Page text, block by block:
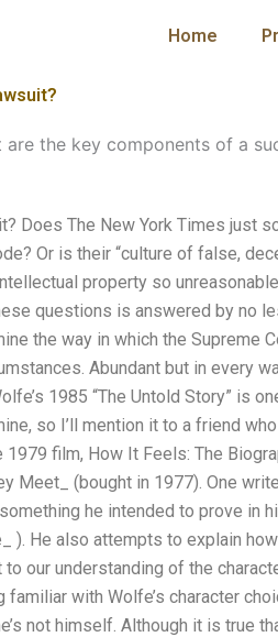
Home
are the key components of a
Does The New York Times just
Or is their “culture of false,
property so
questions is answered by no
the way in which the Supreme
Abundant but in every
1985 “The Untold Story” is
so I’ll mention it to a friend
film, How It Feels: The
Meet_ (bought in 1977). One
he intended to prove in
). He also attempts to explain
our understanding of the
with Wolfe’s character
not himself. Although it is true